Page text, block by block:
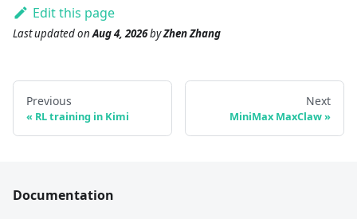
Edit this page
Last updatedonAug 4, 2026byZhen Zhang
Previous
RL training in Kimi
Next
MiniMax MaxClaw
Documentation